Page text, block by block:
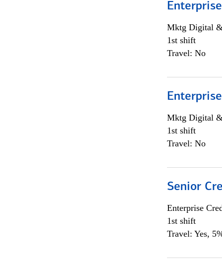
Mktg Digital &
1st shift
Travel: No
Mktg Digital &
1st shift
Travel: No
Senior
Enterprise
1st shift
Travel: Yes,